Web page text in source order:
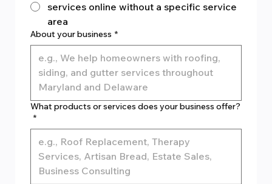
services online without a specific service
area
About your business *
What products or services does your business offer?
*